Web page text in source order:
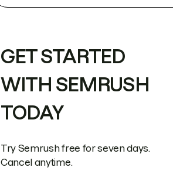
GET STARTED
WITH SEMRUSH
TODAY
Try Semrush free for seven days.
Cancel anytime.